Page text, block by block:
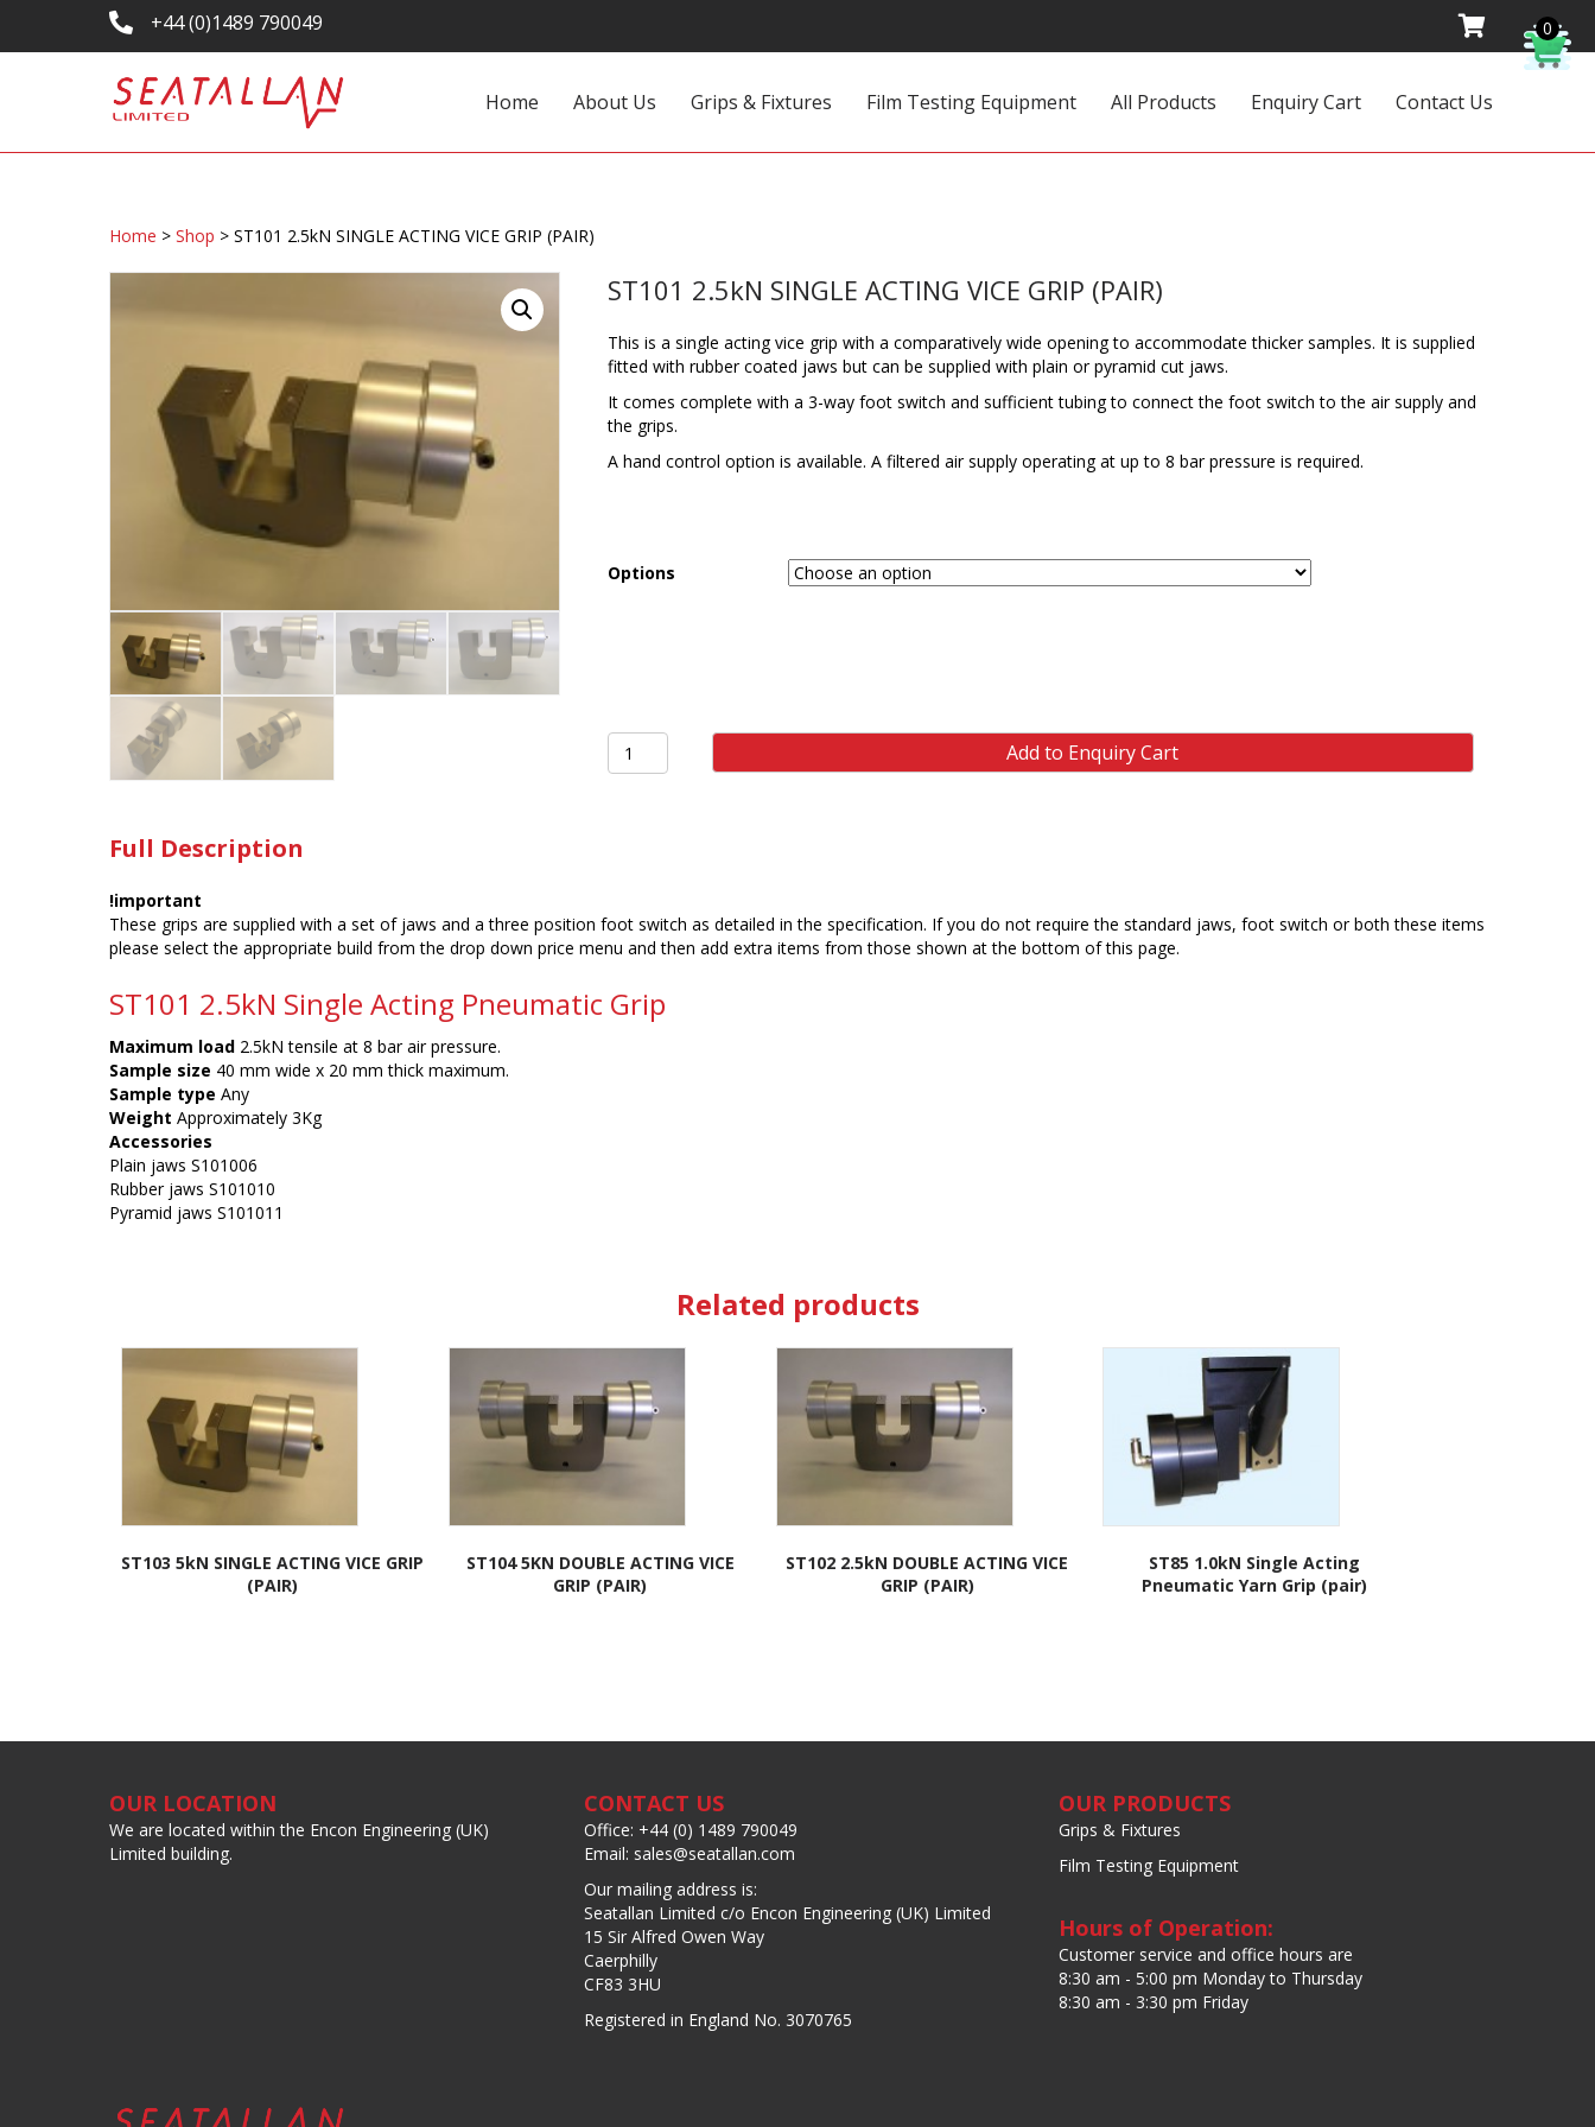
+44 (0)1489 790049
Home About Us Grips & Fixtures Film Testing Equipment All Products Enquiry Cart Contact Us
Home > Shop > ST101 2.5kN SINGLE ACTING VICE GRIP (PAIR)
ST101 2.5kN SINGLE ACTING VICE GRIP (PAIR)
This is a single acting vice grip with a comparatively wide opening to accommodate thicker samples. It is supplied
fitted with rubber coated jaws but can be supplied with plain or pyramid cut jaws.
It comes complete with a 3-way foot switch and sufficient tubing to connect the foot switch to the air supply and
the grips.
A hand control option is available. A filtered air supply operating at up to 8 bar pressure is required.
Options
ST101
2.5kN
Add to Enquiry Cart
Full Description
!important
These grips are supplied with a set of jaws and a three position foot switch as detailed in the specification. If you do not require the standard jaws, foot switch or both these items
please select the appropriate build from the drop down price menu and then add extra items from those shown at the bottom of this page.
ST101 2.5kN Single Acting Pneumatic Grip
Maximum load 2.5kN tensile at 8 bar air pressure.
Sample size 40 mm wide x 20 mm thick maximum.
Sample type Any
Weight Approximately 3Kg
Accessories
Plain jaws S101006
Rubber jaws S101010
Pyramid jaws S101011
Related products
ST103 5kN SINGLE ACTING VICE GRIP
(PAIR)
ST104 5KN DOUBLE ACTING VICE
GRIP (PAIR)
ST102 2.5kN DOUBLE ACTING VICE
GRIP (PAIR)
ST85 1.0kN Single Acting
Pneumatic Yarn Grip (pair)
OUR LOCATION
We are located within the Encon Engineering (UK)
Limited building.
CONTACT US
Office: +44 (0) 1489 790049
Email: sales@seatallan.com
Our mailing address is:
Seatallan Limited c/o Encon Engineering (UK) Limited
15 Sir Alfred Owen Way
Caerphilly
CF83 3HU
Registered in England No. 3070765
OUR PRODUCTS
Grips & Fixtures
Film Testing Equipment
Hours of Operation:
Customer service and office hours are
8:30 am - 5:00 pm Monday to Thursday
8:30 am - 3:30 pm Friday
0